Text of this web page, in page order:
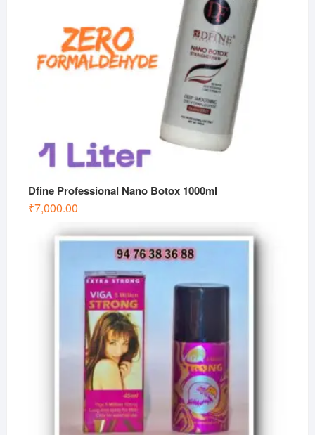
Dfine Professional Nano Botox 1000ml
₹7,000.00